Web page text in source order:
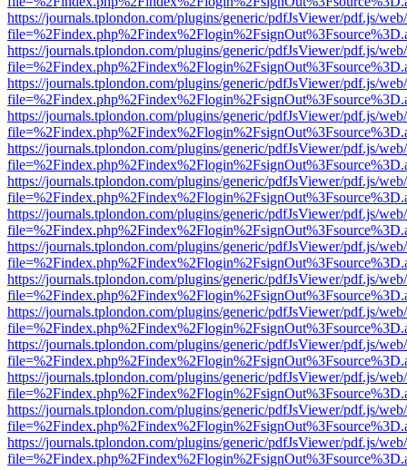
https://journals.tplondon.com/plugins/generic/pdfJsViewer/pdf.js/
https://journals.tplondon.com/plugins/generic/pdfJsViewer/pdf.js/
https://journals.tplondon.com/plugins/generic/pdfJsViewer/pdf.js/
https://journals.tplondon.com/plugins/generic/pdfJsViewer/pdf.js/
https://journals.tplondon.com/plugins/generic/pdfJsViewer/pdf.js/
https://journals.tplondon.com/plugins/generic/pdfJsViewer/pdf.js/
https://journals.tplondon.com/plugins/generic/pdfJsViewer/pdf.js/
https://journals.tplondon.com/plugins/generic/pdfJsViewer/pdf.js/
https://journals.tplondon.com/plugins/generic/pdfJsViewer/pdf.js/
https://journals.tplondon.com/plugins/generic/pdfJsViewer/pdf.js/
https://journals.tplondon.com/plugins/generic/pdfJsViewer/pdf.js/
https://journals.tplondon.com/plugins/generic/pdfJsViewer/pdf.js/
https://journals.tplondon.com/plugins/generic/pdfJsViewer/pdf.js/
https://journals.tplondon.com/plugins/generic/pdfJsViewer/pdf.js/